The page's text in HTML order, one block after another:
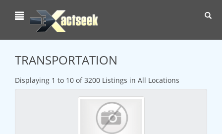
TRANSPORTATION
Displaying 1 to 10 of 3200 Listings in All Locations